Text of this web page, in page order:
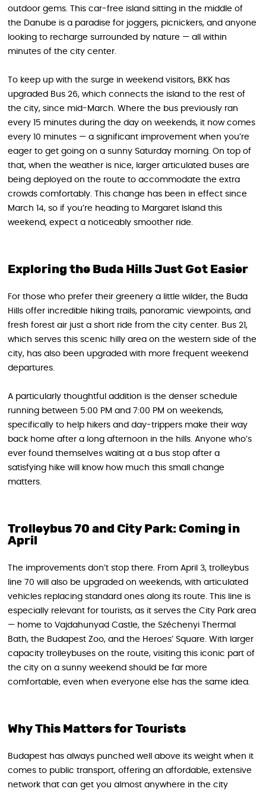
outdoor gems. This car-free island sitting in the middle of
the Danube is a paradise for joggers, picnickers, and anyone
looking to recharge surrounded by nature — all within
minutes of the city center.
To keep up with the surge in weekend visitors, BKK has
upgraded Bus 26, which connects the island to the rest of
the city, since mid-March. Where the bus previously ran
every 15 minutes during the day on weekends, it now comes
every 10 minutes — a significant improvement when you’re
eager to get going on a sunny Saturday morning. On top of
that, when the weather is nice, larger articulated buses are
being deployed on the route to accommodate the extra
crowds comfortably. This change has been in effect since
March 14, so if you’re heading to Margaret Island this
weekend, expect a noticeably smoother ride.
Exploring the Buda Hills Just Got Easier
For those who prefer their greenery a little wilder, the Buda
Hills offer incredible hiking trails, panoramic viewpoints, and
fresh forest air just a short ride from the city center. Bus 21,
which serves this scenic hilly area on the western side of the
city, has also been upgraded with more frequent weekend
departures.
A particularly thoughtful addition is the denser schedule
running between 5:00 PM and 7:00 PM on weekends,
specifically to help hikers and day-trippers make their way
back home after a long afternoon in the hills. Anyone who’s
ever found themselves waiting at a bus stop after a
satisfying hike will know how much this small change
matters.
Trolleybus 70 and City Park: Coming in
April
The improvements don’t stop there. From April 3, trolleybus
line 70 will also be upgraded on weekends, with articulated
vehicles replacing standard ones along its route. This line is
especially relevant for tourists, as it serves the City Park area
— home to Vajdahunyad Castle, the Széchenyi Thermal
Bath, the Budapest Zoo, and the Heroes’ Square. With larger
capacity trolleybuses on the route, visiting this iconic part of
the city on a sunny weekend should be far more
comfortable, even when everyone else has the same idea.
Why This Matters for Tourists
Budapest has always punched well above its weight when it
comes to public transport, offering an affordable, extensive
network that can get you almost anywhere in the city